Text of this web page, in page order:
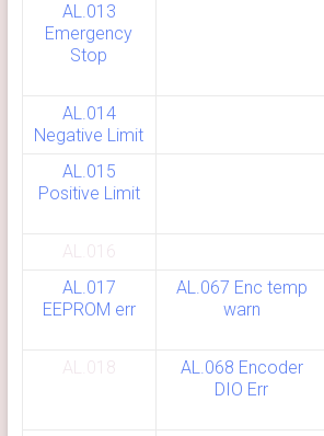
AL.013
Emergency
Stop
AL.014
Negative Limit
AL.015
Positive Limit
AL.016
AL.017
EEPROM err
AL.067 Enc temp
warn
AL.018
AL.068 Encoder
DIO Err